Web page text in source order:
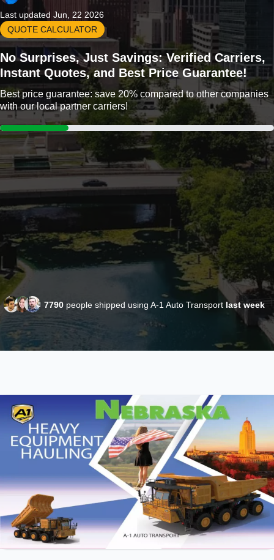
Last updated Jun, 22 2026
QUOTE CALCULATOR
No Surprises, Just Savings: Verified Carriers,
Instant Quotes, and Best Price Guarantee!
Best price guarantee: save 20% compared to other companies
with our local partner carriers!
7790 people shipped using A-1 Auto Transport last week